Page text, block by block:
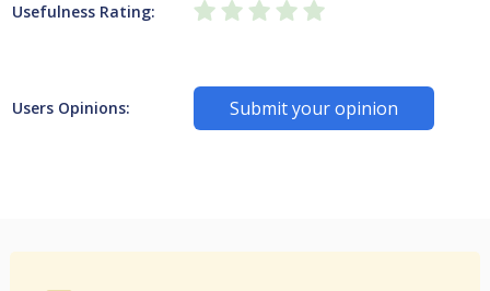
Usefulness Rating:
Users Opinions: Submit your opinion